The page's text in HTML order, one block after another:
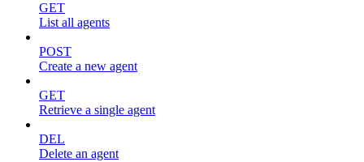
GET
List all agents
POST
Create a new agent
GET
Retrieve a single agent
DEL
Delete an agent